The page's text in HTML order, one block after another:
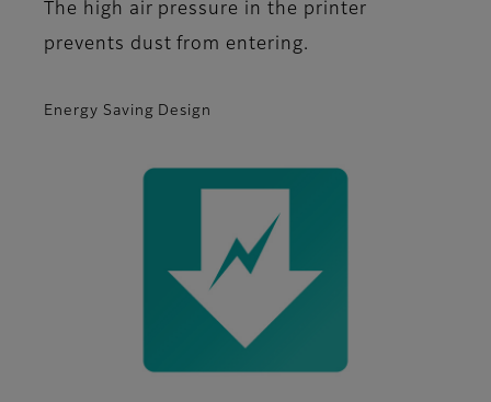
The high air pressure in the printer
prevents dust from entering.
Energy Saving Design